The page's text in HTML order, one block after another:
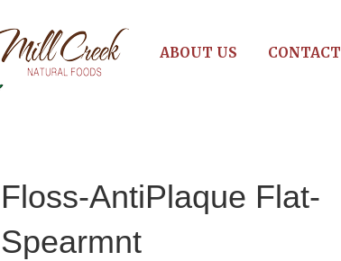
ABOUT US CONTACT
Floss-AntiPlaque Flat-
Spearmnt